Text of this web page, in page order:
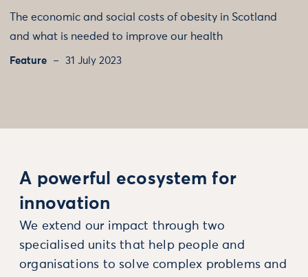
The economic and social costs of obesity in Scotland
and what is needed to improve our health
Feature 31 July 2023
A powerful ecosystem for
innovation
We extend our impact through two
specialised units that help people and
organisations to solve complex problems and